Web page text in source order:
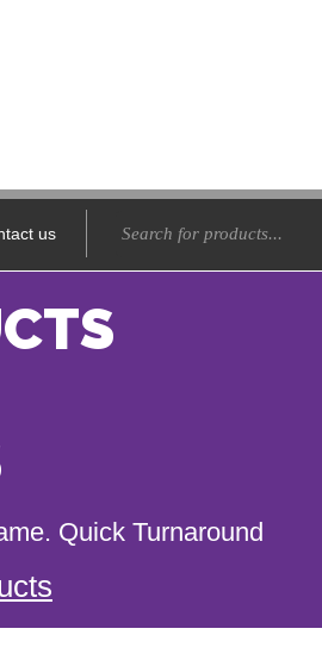
us
Quick Turnaround